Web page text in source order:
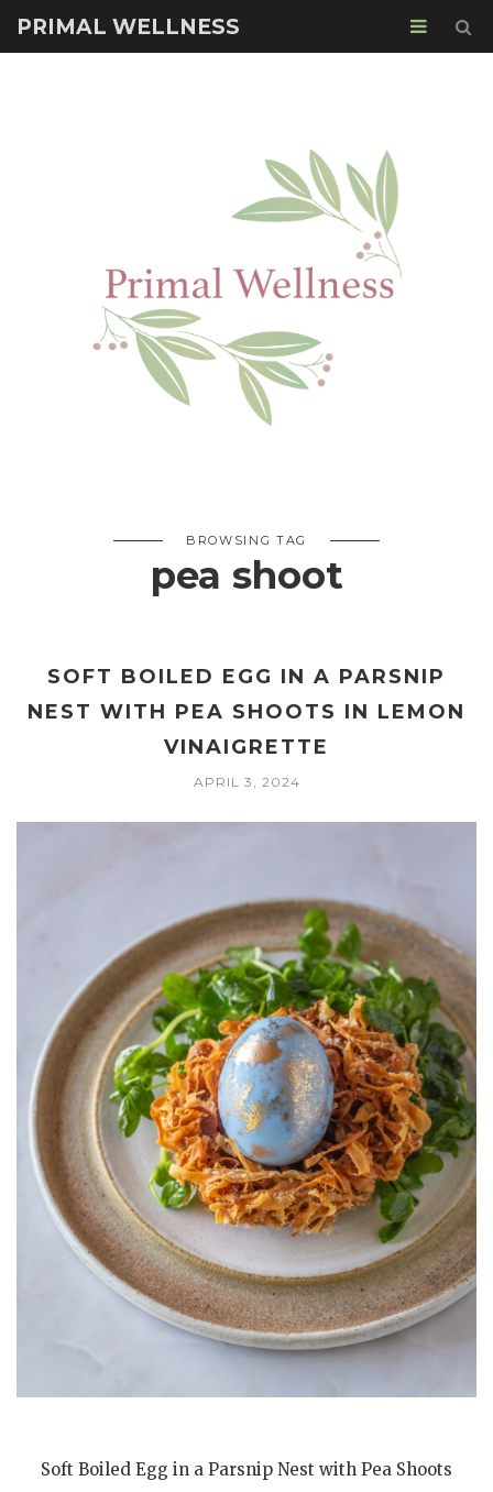
PRIMAL WELLNESS
BROWSING TAG
pea shoot
SOFT BOILED EGG IN A PARSNIP
NEST WITH PEA SHOOTS IN LEMON
VINAIGRETTE
APRIL 3, 2024
Soft Boiled Egg in a Parsnip Nest with Pea Shoots